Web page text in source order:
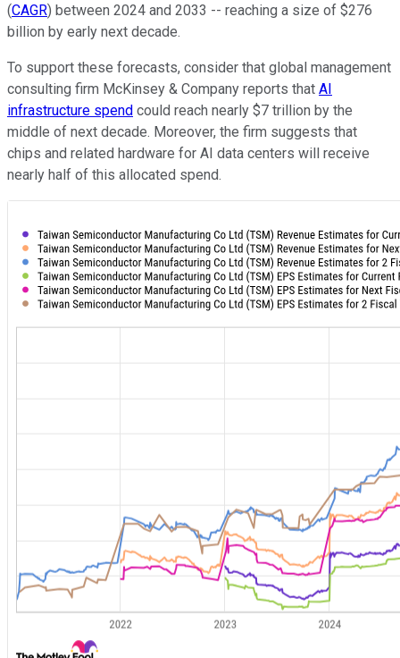
(CAGR) between 2024 and 2033 -- reaching a size of $276
billion by early next decade.
To support these forecasts, consider that global management
consulting firm McKinsey & Company reports that AI
infrastructure spend could reach nearly $7 trillion by the
middle of next decade. Moreover, the firm suggests that
chips and related hardware for AI data centers will receive
nearly half of this allocated spend.